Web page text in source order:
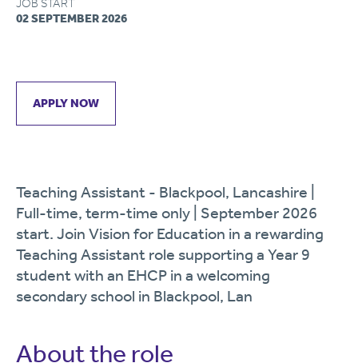
JOB START
02 SEPTEMBER 2026
APPLY NOW
Teaching Assistant - Blackpool, Lancashire |
Full-time, term-time only | September 2026
start. Join Vision for Education in a rewarding
Teaching Assistant role supporting a Year 9
student with an EHCP in a welcoming
secondary school in Blackpool, Lan
About the role